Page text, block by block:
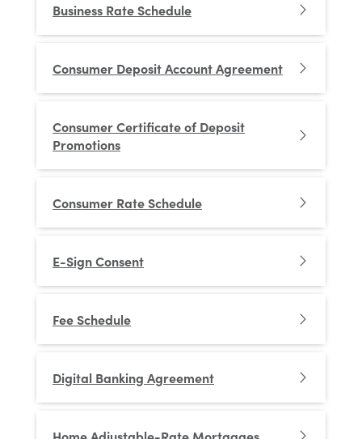
Business Rate Schedule
Consumer Deposit Account Agreement
Consumer Certificate of Deposit
Promotions
Consumer Rate Schedule
E-Sign Consent
Fee Schedule
Digital Banking Agreement